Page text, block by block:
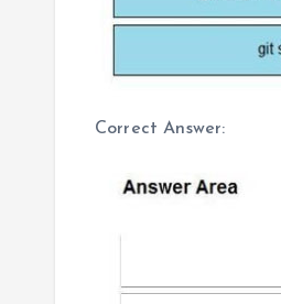
Correct Answer: